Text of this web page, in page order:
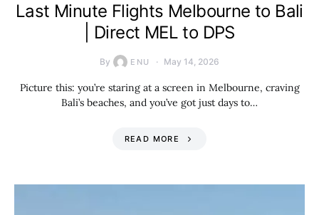
Last Minute Flights Melbourne to Bali
| Direct MEL to DPS
By ENU May 14, 2026
Picture this: you’re staring at a screen in Melbourne, craving
Bali’s beaches, and you’ve got just days to…
READ MORE